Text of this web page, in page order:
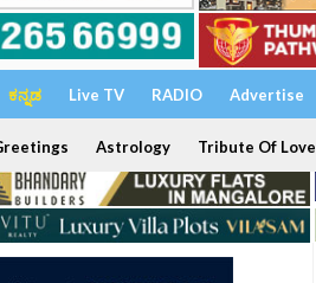
ಕನ್ನಡ Live TV RADIO Advertise
Astrology Tribute Of Love